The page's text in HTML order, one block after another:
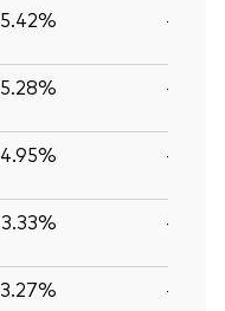
5.42% —
5.28% —
4.95% —
3.33% —
3.27% —